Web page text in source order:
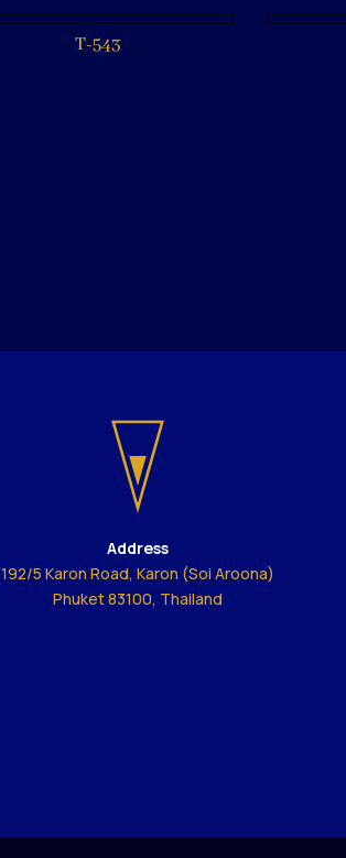
T-543
Address
192/5 Karon Road, Karon (Soi Aroona)
Phuket 83100, Thailand